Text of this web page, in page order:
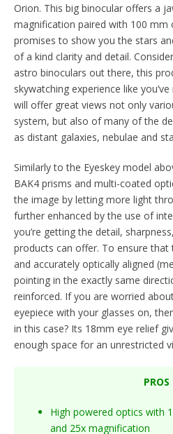
Orion. This big binocular offers a
magnification paired with 100 mm
promises to show you the stars
of a kind clarity and detail.
astro binoculars out there, this
skywatching experience like
will offer great views not only
system, but also of many of the
as distant galaxies, nebulae and
Similarly to the Eyeskey model
BAK4 prisms and multi-coated
the image by letting more light
further enhanced by the use of
you’re getting the detail,
products can offer. To ensure
and accurately optically aligned
pointing in the exactly same
reinforced. If you are worried
eyepiece with your glasses on,
in this case? Its 18mm eye relief
enough space for an unrestricted
PROS
High powered optics with
and 25x magnification